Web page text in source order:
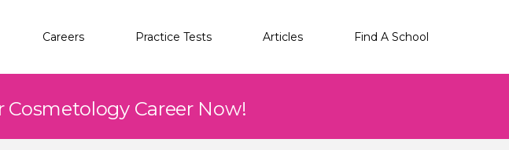
Careers Practice Tests Articles Find A School
Cosmetology Career Now!